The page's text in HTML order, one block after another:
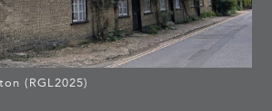
(RGL2025)